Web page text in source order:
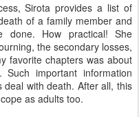
Sirota provides a list of
of a family member and
How practical! She
the secondary losses,
favorite chapters was about
important information
with death. After all, this
as adults too.